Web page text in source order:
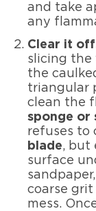
and take
any
Clear it
slicing the
the
triangular
clean the
sponge or
refuses to
blade, but
surface
coarse
mess.